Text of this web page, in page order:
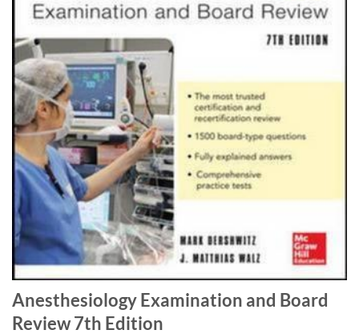
Anesthesiology Examination and Board
Review 7th Edition